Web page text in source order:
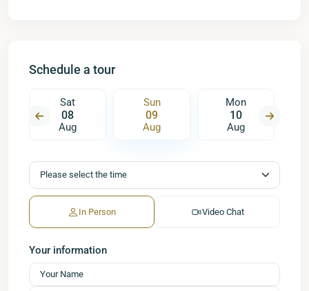
Schedule a tour
Sat
08
Aug
Sun
09
Aug
Mon
10
Aug
In Person Video Chat
Your information